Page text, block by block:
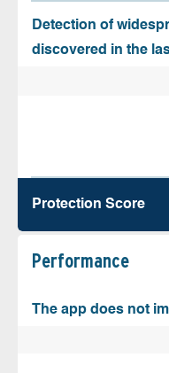
Detection of
discovered in the
Protection Score
Performance
The app does not